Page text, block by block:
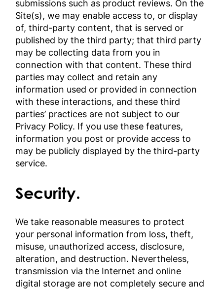
submissions such as product reviews. On the
Site(s), we may enable access to, or display
of, third-party content, that is served or
published by the third party; that third party
may be collecting data from you in
connection with that content. These third
parties may collect and retain any
information used or provided in connection
with these interactions, and these third
parties’ practices are not subject to our
Privacy Policy. If you use these features,
information you post or provide access to
may be publicly displayed by the third-party
service.
Security.
We take reasonable measures to protect
your personal information from loss, theft,
misuse, unauthorized access, disclosure,
alteration, and destruction. Nevertheless,
transmission via the Internet and online
digital storage are not completely secure and